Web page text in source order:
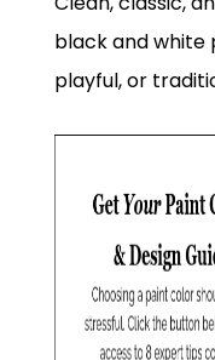
black and
playful, or